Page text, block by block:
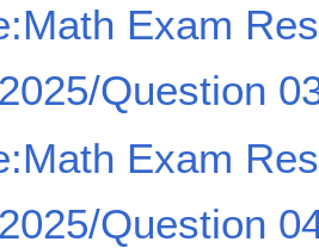
Exam
Question
Exam
Question